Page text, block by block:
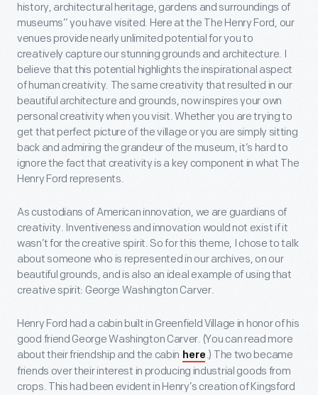
history, architectural heritage, gardens and surroundings of
museums” you have visited. Here at the The Henry Ford, our
venues provide nearly unlimited potential for you to
creatively capture our stunning grounds and architecture. I
believe that this potential highlights the inspirational aspect
of human creativity. The same creativity that resulted in our
beautiful architecture and grounds, now inspires your own
personal creativity when you visit. Whether you are trying to
get that perfect picture of the village or you are simply sitting
back and admiring the grandeur of the museum, it’s hard to
ignore the fact that creativity is a key component in what The
Henry Ford represents.
As custodians of American innovation, we are guardians of
creativity. Inventiveness and innovation would not exist if it
wasn’t for the creative spirit. So for this theme, I chose to talk
about someone who is represented in our archives, on our
beautiful grounds, and is also an ideal example of using that
creative spirit: George Washington Carver.
Henry Ford had a cabin built in Greenfield Village in honor of his
good friend George Washington Carver. (You can read more
about their friendship and the cabin here .) The two became
friends over their interest in producing industrial goods from
crops. This had been evident in Henry’s creation of Kingsford